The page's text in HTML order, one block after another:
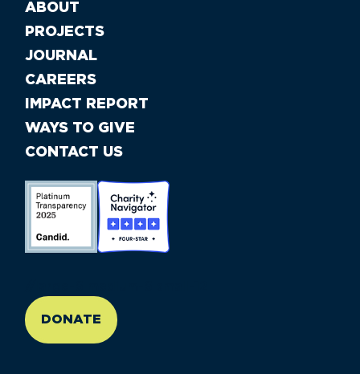
ABOUT
PROJECTS
JOURNAL
CAREERS
IMPACT REPORT
WAYS TO GIVE
CONTACT US
DONATE